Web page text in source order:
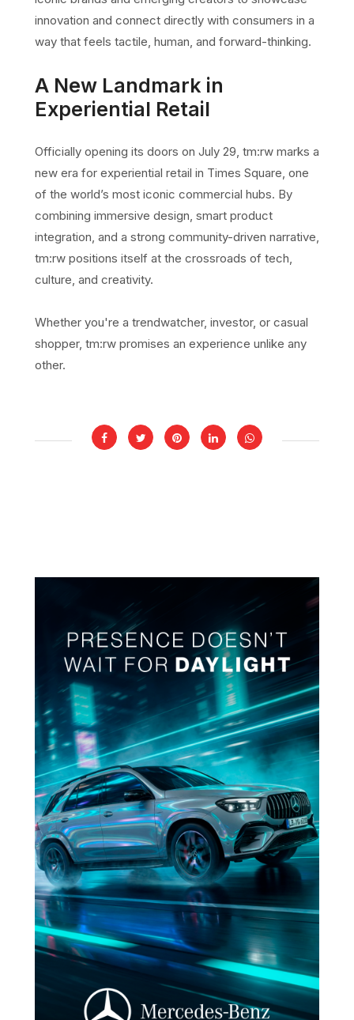
innovation and connect directly with consumers in a
way that feels tactile, human, and forward-thinking.
A New Landmark in
Experiential Retail
Officially opening its doors on July 29, tm:rw marks a
new era for experiential retail in Times Square, one
of the world’s most iconic commercial hubs. By
combining immersive design, smart product
integration, and a strong community-driven narrative,
tm:rw positions itself at the crossroads of tech,
culture, and creativity.
Whether you're a trendwatcher, investor, or casual
shopper, tm:rw promises an experience unlike any
other.